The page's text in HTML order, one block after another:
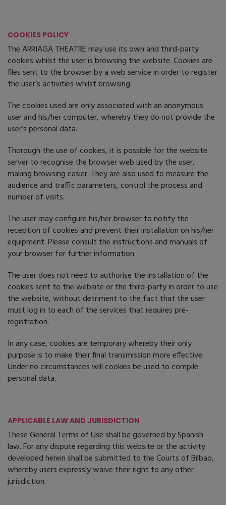
COOKIES POLICY
The ARRIAGA THEATRE may use its own and third-party
cookies whilst the user is browsing the website. Cookies are
files sent to the browser by a web service in order to register
the user’s activities whilst browsing.
The cookies used are only associated with an anonymous
user and his/her computer, whereby they do not provide the
user’s personal data.
Thorough the use of cookies, it is possible for the website
server to recognise the browser web used by the user,
making browsing easier. They are also used to measure the
audience and traffic parameters, control the process and
number of visits.
The user may configure his/her browser to notify the
reception of cookies and prevent their installation on his/her
equipment. Please consult the instructions and manuals of
your browser for further information.
The user does not need to authorise the installation of the
cookies sent to the website or the third-party in order to use
the website, without detriment to the fact that the user
must log in to each of the services that requires pre-
registration.
In any case, cookies are temporary whereby their only
purpose is to make their final transmission more effective.
Under no circumstances will cookies be used to compile
personal data.
APPLICABLE LAW AND JURISDICTION
These General Terms of Use shall be governed by Spanish
law. For any dispute regarding this website or the activity
developed herein shall be submitted to the Courts of Bilbao,
whereby users expressly waive their right to any other
jurisdiction.